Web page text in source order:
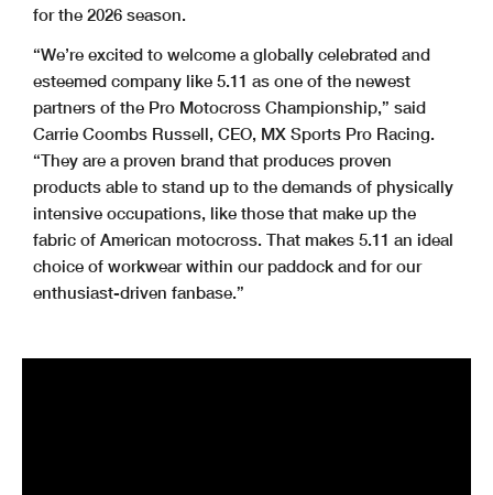
for the 2026 season.
“We’re excited to welcome a globally celebrated and
esteemed company like 5.11 as one of the newest
partners of the Pro Motocross Championship,” said
Carrie Coombs Russell, CEO, MX Sports Pro Racing.
“They are a proven brand that produces proven
products able to stand up to the demands of physically
intensive occupations, like those that make up the
fabric of American motocross. That makes 5.11 an ideal
choice of workwear within our paddock and for our
enthusiast-driven fanbase.”